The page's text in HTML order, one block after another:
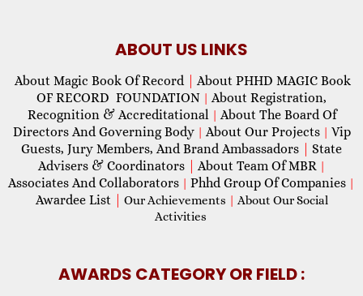
ABOUT US LINKS
About Magic Book Of Record
About PHHD MAGIC Book
OF RECORD FOUNDATION | About Registration,
Recognition & Accreditational | About The Board Of
Directors And Governing Body | About Our Projects | Vip
Guests, Jury Members, And Brand Ambassadors
State
Advisers & Coordinators
About Team Of MBR |
Associates And Collaborators | Phhd Group Of Companies |
Awardee List Our Achievements | About Our Social
Activities
AWARDS CATEGORY OR FIELD :